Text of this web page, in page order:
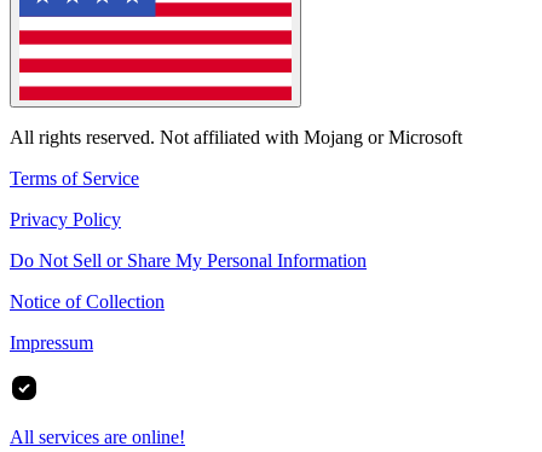
All rights reserved. Not affiliated with Mojang or Microsoft
Terms of Service
Privacy Policy
Do Not Sell or Share My Personal Information
Notice of Collection
Impressum
All services are online!